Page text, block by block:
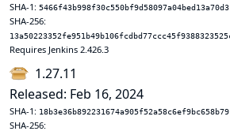
SHA-1: 5466f43b998f30c550bf9d58097a04bed13a70d3
SHA-256:
Requires Jenkins 2.426.3
1.27.11
Released: Feb 16, 2024
SHA-1: 18b3e36b892231674a905f52a58c6ef9bc658b79
SHA-256: